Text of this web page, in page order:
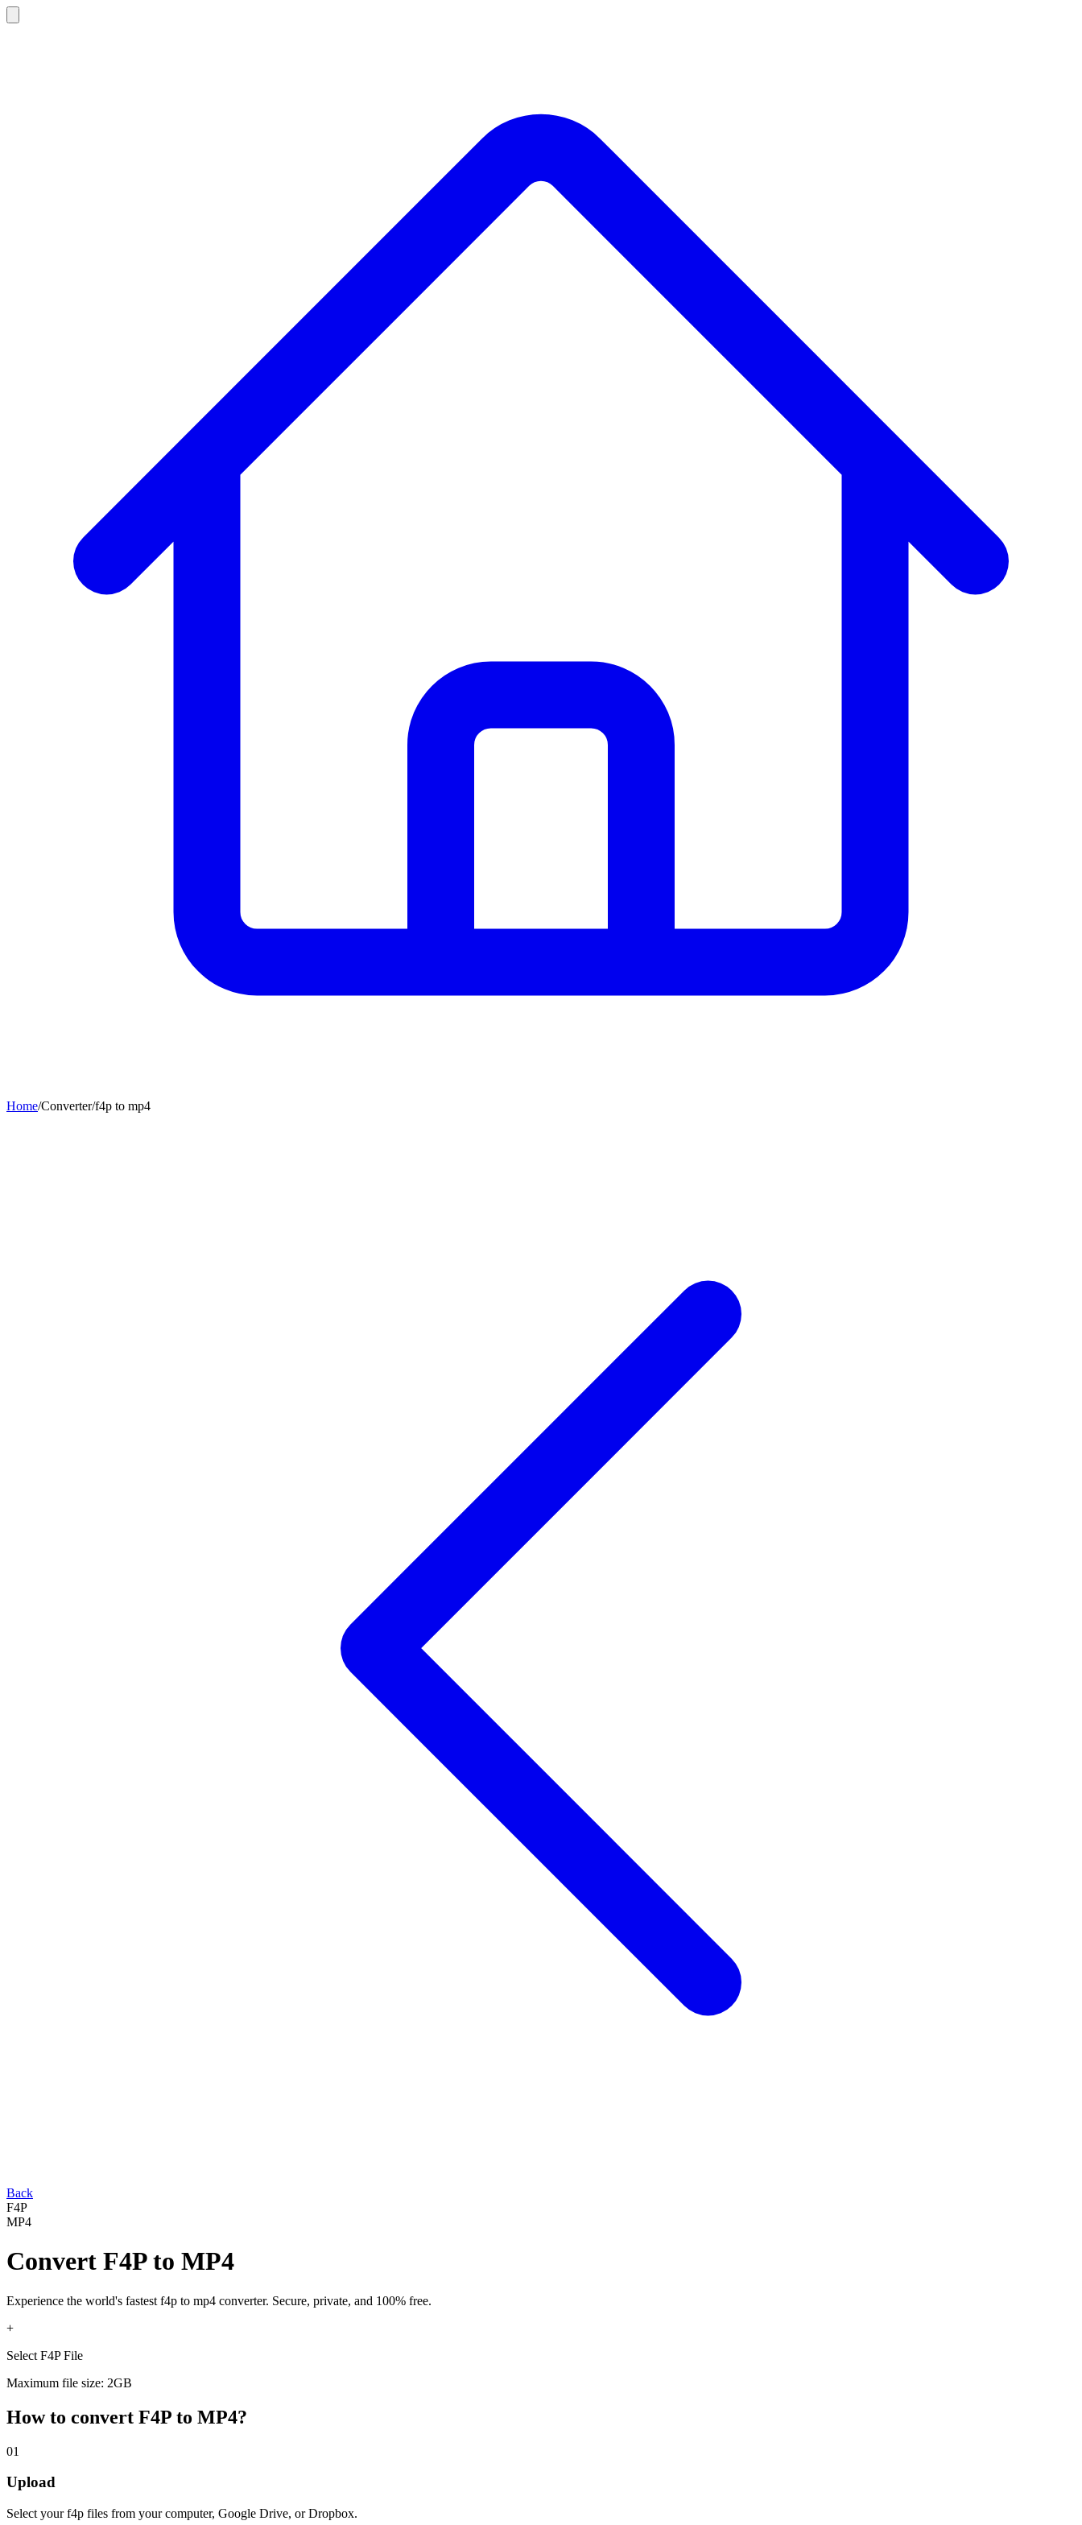
Home/Converter/f4p to mp4
Back
F4P
MP4
Convert F4Pto MP4
Experience the world's fastest f4p to mp4 converter. Secure, private, and 100% free.
+
Select F4P File
Maximum file size: 2GB
How to convert F4P to MP4?
01
Upload
Select yourf4p files from your computer, Google Drive, or Dropbox.